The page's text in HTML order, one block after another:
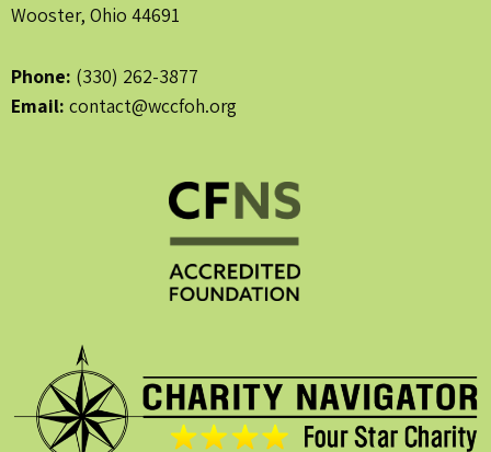
Wooster, Ohio 44691
Phone: (330) 262-3877
Email: contact@wccfoh.org